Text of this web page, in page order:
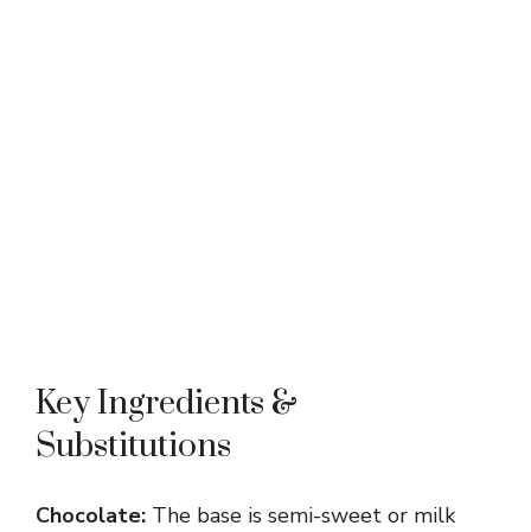
Key Ingredients &
Substitutions
Chocolate: The base is semi-sweet or milk